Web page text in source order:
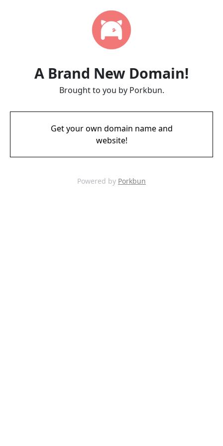
A Brand New Domain!
Brought to you by Porkbun.
Get your own domain name and
website!
Powered by Porkbun